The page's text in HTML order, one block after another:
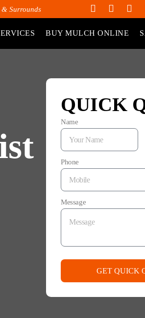
& Surrounds
BUY MULCH ONLINE
QUICK
Name
Phone
Message
GET QUICK